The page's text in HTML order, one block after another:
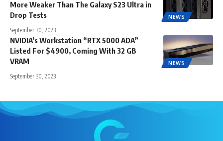
NEWS
More Weaker Than The Galaxy S23 Ultra in
Drop Tests
September 30, 2023
NEWS
NVIDIA’s Workstation “RTX 5000 ADA”
Listed For $4900, Coming With 32 GB
VRAM
September 30, 2023